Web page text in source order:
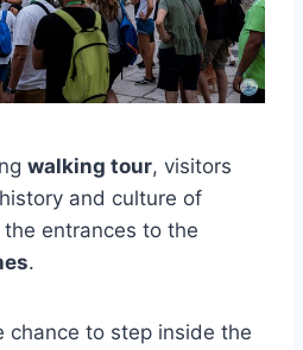
walking tour, visitors
and culture of
entrances to the
.
chance to step inside the